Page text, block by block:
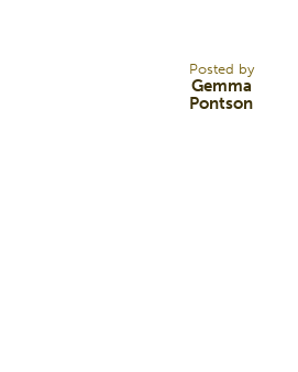
Posted by
Gemma
Pontson